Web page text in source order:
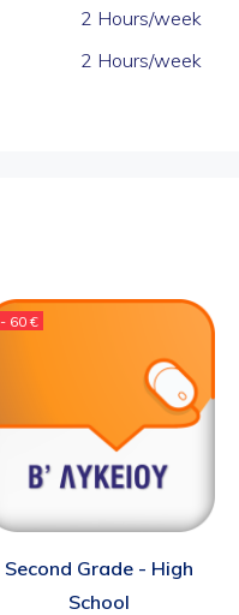
2 Hours/week
2 Hours/week
- 60 €
Second Grade - High
School